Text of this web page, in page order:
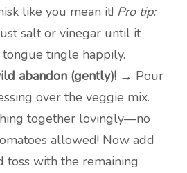
like you mean it! Pro tip:
salt or vinegar until it
tingle happily.
abandon (gently)! → Pour
over the veggie mix.
together lovingly—no
allowed! Now add
toss with the remaining